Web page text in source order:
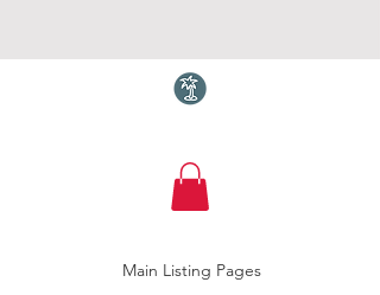
Torquay.com
Main Listing Pages